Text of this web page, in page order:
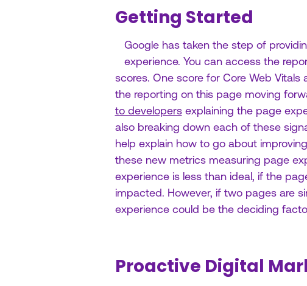
Getting Started
Google has taken the step of
experience. You can access the
scores. One score for Core Web Vitals
the reporting on this page moving
to developersexplaining the page
also breaking down each of these
help explain how to go about
these new metrics measuring page
experience is less than ideal, if the
impacted. However, if two pages are
experience could be the deciding
Proactive Digital